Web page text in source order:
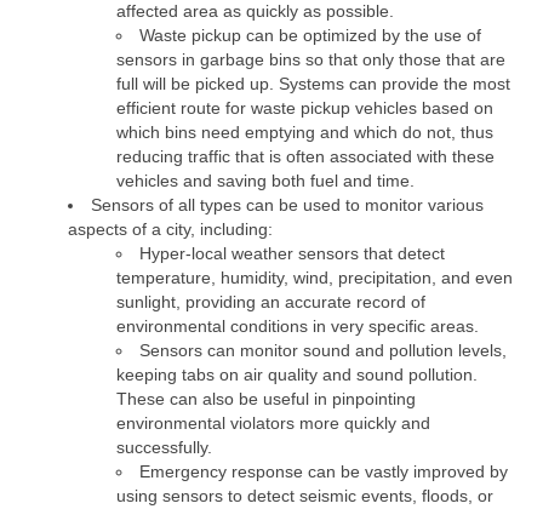
affected area as quickly as possible.
Waste pickup can be optimized by the use of
sensors in garbage bins so that only those that are
full will be picked up. Systems can provide the most
efficient route for waste pickup vehicles based on
which bins need emptying and which do not, thus
reducing traffic that is often associated with these
vehicles and saving both fuel and time.
Sensors of all types can be used to monitor various
aspects of a city, including:
Hyper-local weather sensors that detect
temperature, humidity, wind, precipitation, and even
sunlight, providing an accurate record of
environmental conditions in very specific areas.
Sensors can monitor sound and pollution levels,
keeping tabs on air quality and sound pollution.
These can also be useful in pinpointing
environmental violators more quickly and
successfully.
Emergency response can be vastly improved by
using sensors to detect seismic events, floods, or